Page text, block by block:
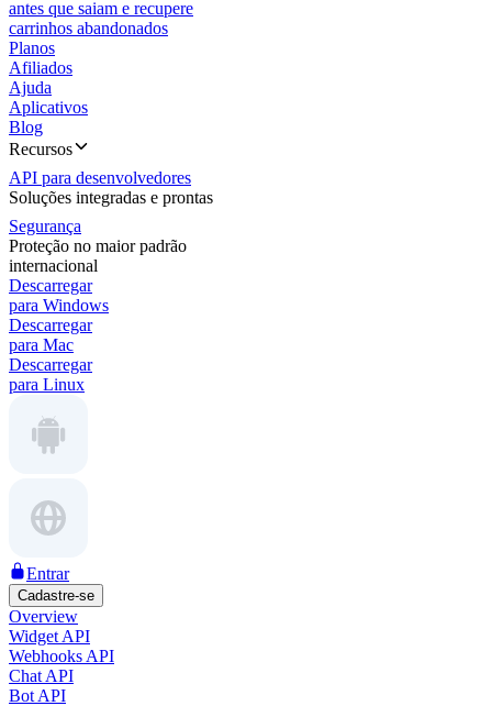
antes que saiam e recupere
carrinhos abandonados
Planos
Afiliados
Ajuda
Aplicativos
Blog
Recursos
API para desenvolvedores
Soluções integradas e prontas
Segurança
Proteção no maior padrão
internacional
Descarregar
para Windows
Descarregar
para Mac
Descarregar
para Linux
Entrar
Cadastre-se
Overview
Widget API
Webhooks API
Chat API
Bot API